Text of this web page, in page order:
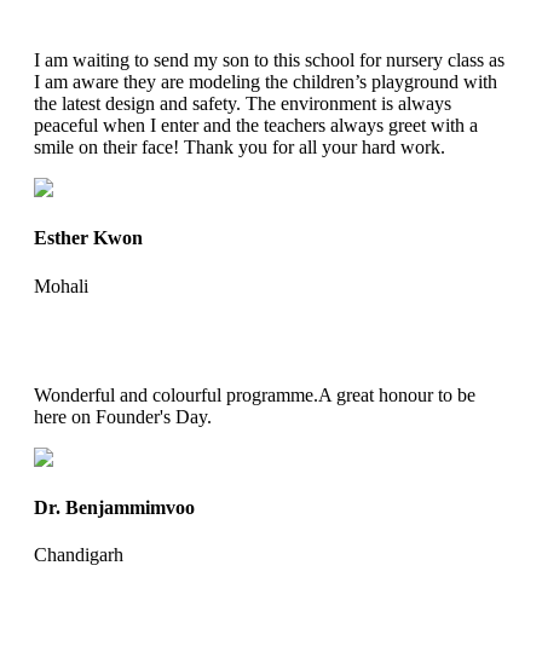
I am waiting to send my son to this school for nursery class as
I am aware they are modeling the children’s playground with
the latest design and safety. The environment is always
peaceful when I enter and the teachers always greet with a
smile on their face! Thank you for all your hard work.
Esther Kwon
Mohali
Wonderful and colourful programme.A great honour to be
here on Founder's Day.
Dr. Benjammimvoo
Chandigarh